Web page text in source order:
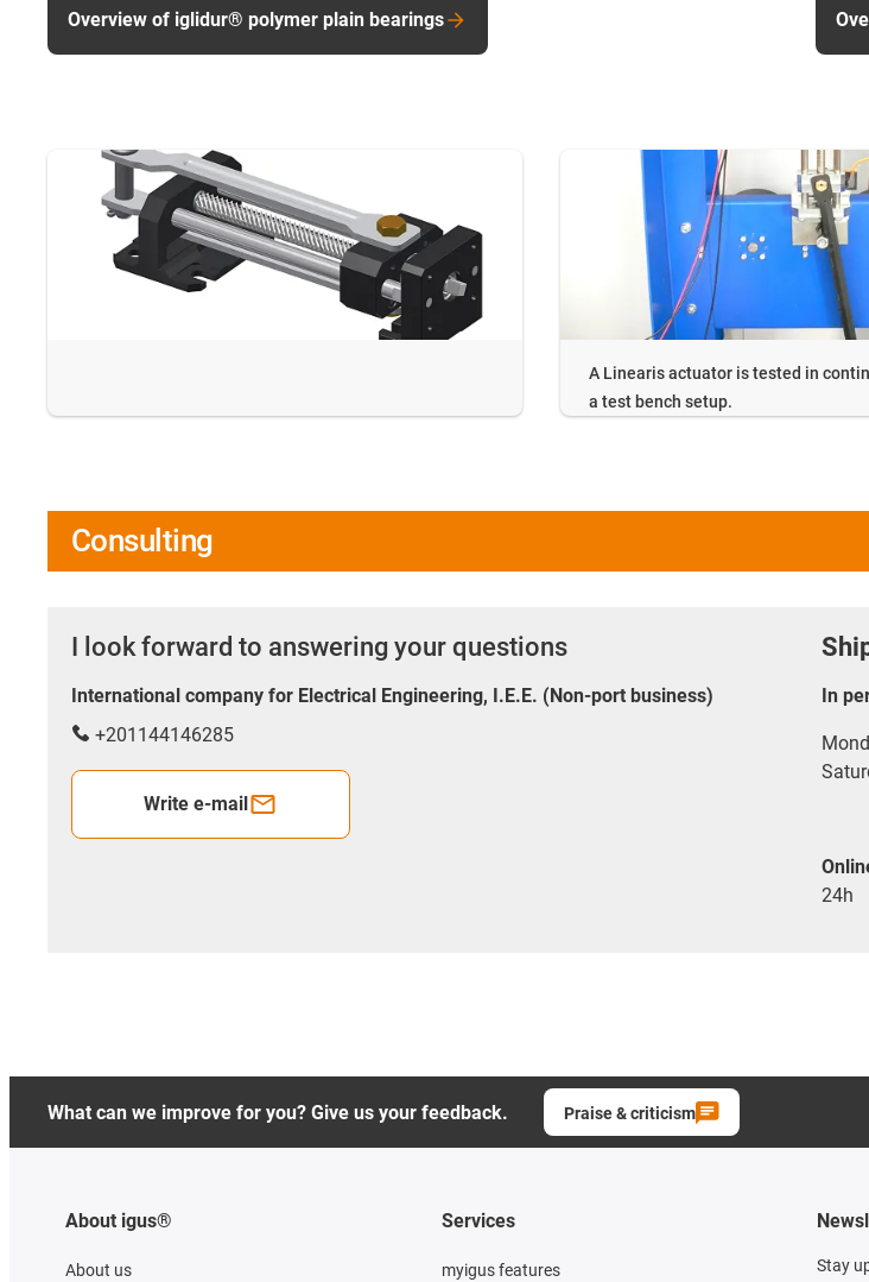
Overview of iglidur® polymer plain bearings
A Linearis actuator is tested in
a test bench setup.
Consulting
I look forward to answering your questions
International company for Electrical Engineering, I.E.E. (Non-port business)
+201144146285
Write e-mail
In
24h
What can we improve for you? Give us your feedback. Praise & criticism
About igus®
About us
Services
myigus features
Stay